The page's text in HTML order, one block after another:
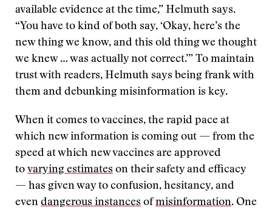
available evidence at the time,” Helmuth says.
“You have to kind of both say, ‘Okay, here’s the
new thing we know, and this old thing we thought
we knew … was actually not correct.’” To maintain
trust with readers, Helmuth says being frank with
them and debunking misinformation is key.
When it comes to vaccines, the rapid pace at
which new information is coming out — from the
speed at which new vaccines are approved
to varying estimates on their safety and efficacy
— has given way to confusion, hesitancy, and
even dangerous instances ofmisinformation. One